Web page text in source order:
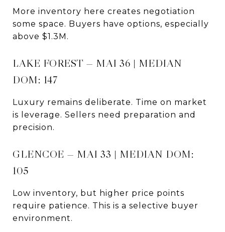
More inventory here creates negotiation
some space. Buyers have options, especially
above $1.3M.
LAKE FOREST — MAI 36 | MEDIAN
DOM: 147
Luxury remains deliberate. Time on market
is leverage. Sellers need preparation and
precision.
GLENCOE — MAI 33 | MEDIAN DOM:
105
Low inventory, but higher price points
require patience. This is a selective buyer
environment.